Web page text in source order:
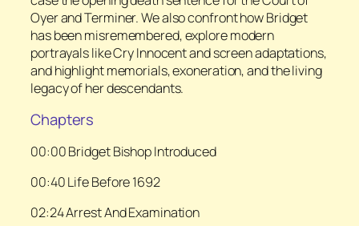
Oyer and Terminer. We also confront how Bridget
has been misremembered, explore modern
portrayals like Cry Innocent and screen adaptations,
and highlight memorials, exoneration, and the living
legacy of her descendants.
Chapters
00:00 Bridget Bishop Introduced
00:40 Life Before 1692
02:24 Arrest And Examination